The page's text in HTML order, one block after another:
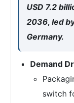
USD 7.2
2036, led
Germany.
Demand
switch